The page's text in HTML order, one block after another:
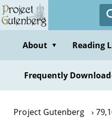
Skip
to
contentAbout ▼ Reading
Frequently
Project Gutenberg